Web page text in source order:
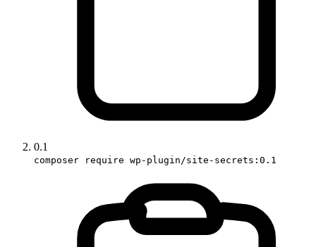
0.1
composer require wp-plugin/site-secrets:0.1